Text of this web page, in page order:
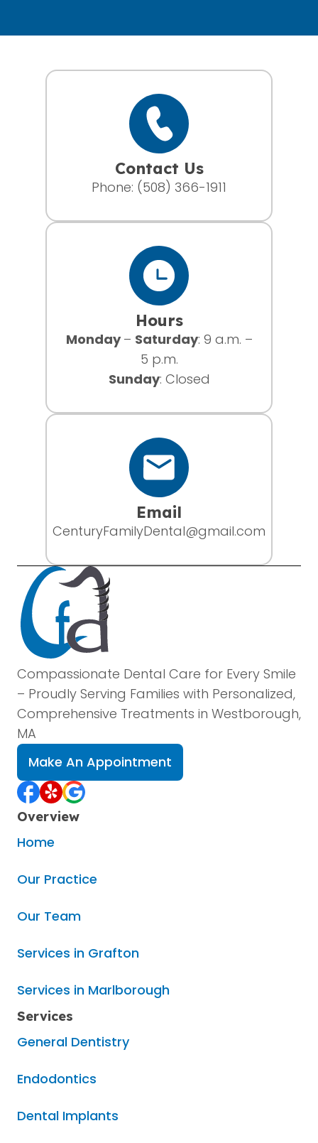
Contact Us
Phone: (508) 366-1911
Hours
Monday– Saturday: 9 a.m. –
5 p.m.
Sunday: Closed
Email
CenturyFamilyDental@gmail.com
Compassionate Dental Care for Every Smile
– Proudly Serving Families with Personalized,
Comprehensive Treatments in Westborough,
MA
Make An Appointment
Overview
Home
Our Practice
Our Team
Services in Grafton
Services in Marlborough
Services
General Dentistry
Endodontics
Dental Implants